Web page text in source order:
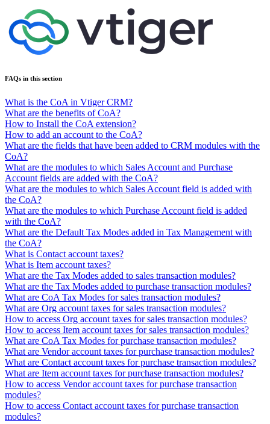
FAQs in this section
What is the CoA in Vtiger CRM?
What are the benefits of CoA?
How to Install the CoA extension?
How to add an account to the CoA?
What are the fields that have been added to CRM modules with the
CoA?
What are the modules to which Sales Account and Purchase
Account fields are added with the CoA?
What are the modules to which Sales Account field is added with
the CoA?
What are the modules to which Purchase Account field is added
with the CoA?
What are the Default Tax Modes added in Tax Management with
the CoA?
What is Contact account taxes?
What is Item account taxes?
What are the Tax Modes added to sales transaction modules?
What are the Tax Modes added to purchase transaction modules?
What are CoA Tax Modes for sales transaction modules?
What are Org account taxes for sales transaction modules?
How to access Org account taxes for sales transaction modules?
How to access Item account taxes for sales transaction modules?
What are CoA Tax Modes for purchase transaction modules?
What are Vendor account taxes for purchase transaction modules?
What are Contact account taxes for purchase transaction modules?
What are Item account taxes for purchase transaction modules?
How to access Vendor account taxes for purchase transaction
modules?
How to access Contact account taxes for purchase transaction
modules?